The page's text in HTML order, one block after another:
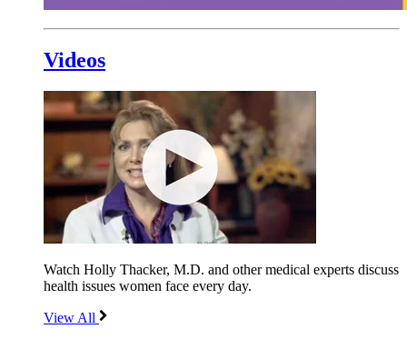
Videos
Watch Holly Thacker, M.D. and other medical experts discuss
health issues women face every day.
View All